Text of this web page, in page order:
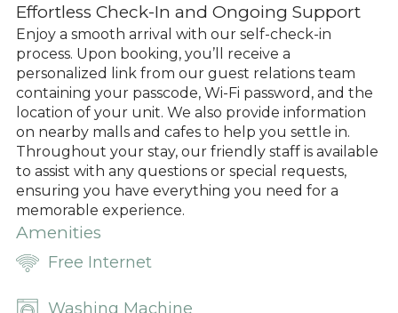
Effortless Check-In and Ongoing Support
Enjoy a smooth arrival with our self-check-in
process. Upon booking, you’ll receive a
personalized link from our guest relations team
containing your passcode, Wi-Fi password, and the
location of your unit. We also provide information
on nearby malls and cafes to help you settle in.
Throughout your stay, our friendly staff is available
to assist with any questions or special requests,
ensuring you have everything you need for a
memorable experience.
Amenities
Free Internet
Washing Machine